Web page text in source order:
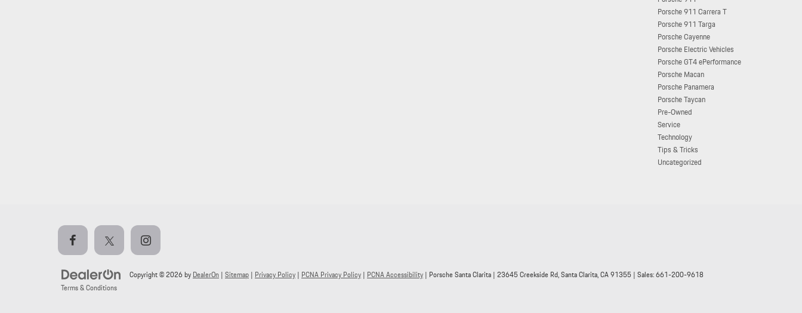
Porsche 911 Carrera T
Porsche 911 Targa
Porsche Cayenne
Porsche Electric Vehicles
Porsche GT4 ePerformance
Porsche Macan
Porsche Panamera
Porsche Taycan
Pre-Owned
Service
Technology
Tips & Tricks
Uncategorized
Copyright © 2026 by DealerOn | Sitemap | Privacy Policy | PCNA Privacy Policy | PCNA Accessibility | Porsche Santa Clarita | 23645 Creekside Rd,Santa Clarita,CA91355 | Sales:661-200-9618
Terms & Conditions